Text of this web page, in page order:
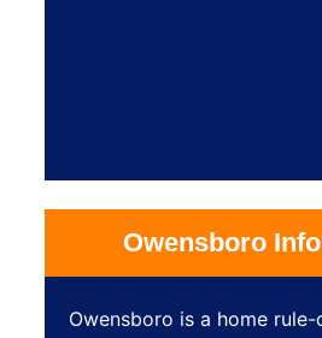
Owensboro
Owensboro is a home